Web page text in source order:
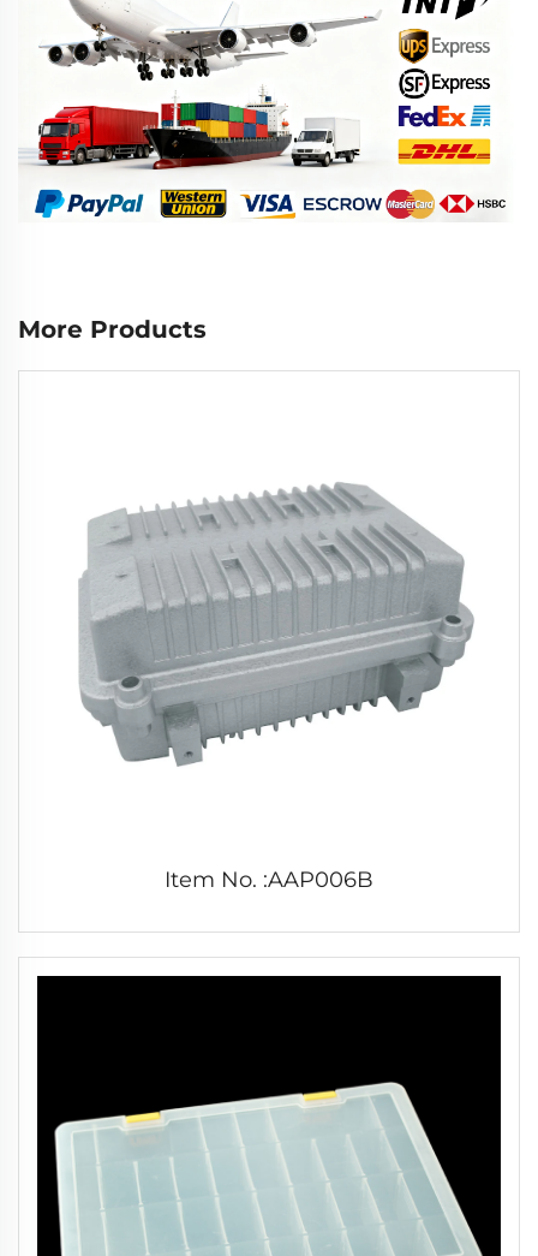
More Products
Item No. :AAP006B